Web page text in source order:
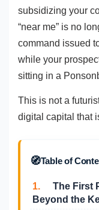
subsidizing your
“near me” is no
command issued
while your
sitting in a
This is not a
digital capital that
🧭Table of
1.
The First
Beyond the